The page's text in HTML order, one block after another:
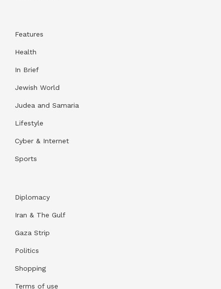
Features
Health
In Brief
Jewish World
Judea and Samaria
Lifestyle
Cyber & Internet
Sports
Diplomacy
Iran & The Gulf
Gaza Strip
Politics
Shopping
Terms of use